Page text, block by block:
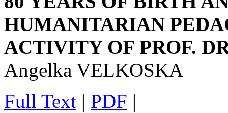
HUMANITARIAN
ACTIVITY OF PROF.
Angelka VELKOSKA
Full Text | PDF |